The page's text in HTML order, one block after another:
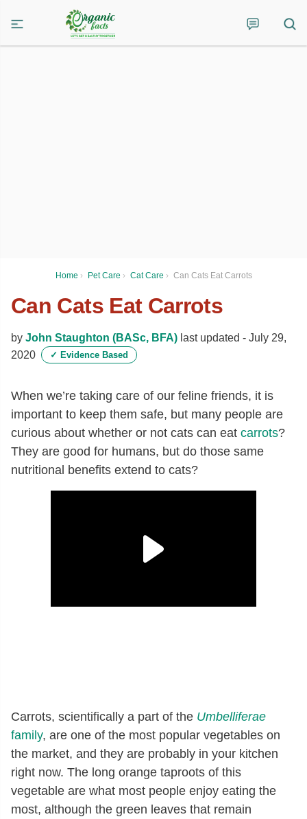
Home › Pet Care › Cat Care › Can Cats Eat Carrots
Can Cats Eat Carrots
by John Staughton (BASc, BFA) last updated - July 29,
2020
✓ Evidence Based
When we’re taking care of our feline friends, it is
important to keep them safe, but many people are
curious about whether or not cats can eat carrots?
They are good for humans, but do those same
nutritional benefits extend to cats?
Carrots, scientifically a part of the Umbelliferae
family, are one of the most popular vegetables on
the market, and they are probably in your kitchen
right now. The long orange taproots of this
vegetable are what most people enjoy eating the
most, although the green leaves that remain